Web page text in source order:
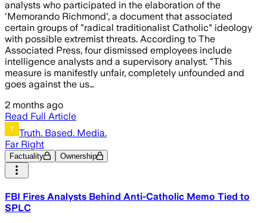
analysts who participated in the elaboration of the
'Memorando Richmond', a document that associated
certain groups of "radical traditionalist Catholic" ideology
with possible extremist threats. According to The
Associated Press, four dismissed employees include
intelligence analysts and a supervisory analyst. "This
measure is manifestly unfair, completely unfounded and
goes against the us…
2 months ago
Read Full Article
Truth. Based. Media.
Far Right
Factuality Ownership
FBI Fires Analysts Behind Anti-Catholic Memo Tied to
SPLC